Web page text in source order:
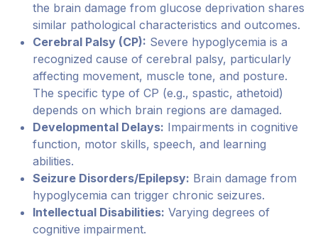
the brain damage from glucose deprivation shares
similar pathological characteristics and outcomes.
Cerebral Palsy (CP): Severe hypoglycemia is a
recognized cause of cerebral palsy, particularly
affecting movement, muscle tone, and posture.
The specific type of CP (e.g., spastic, athetoid)
depends on which brain regions are damaged.
Developmental Delays: Impairments in cognitive
function, motor skills, speech, and learning
abilities.
Seizure Disorders/Epilepsy: Brain damage from
hypoglycemia can trigger chronic seizures.
Intellectual Disabilities: Varying degrees of
cognitive impairment.